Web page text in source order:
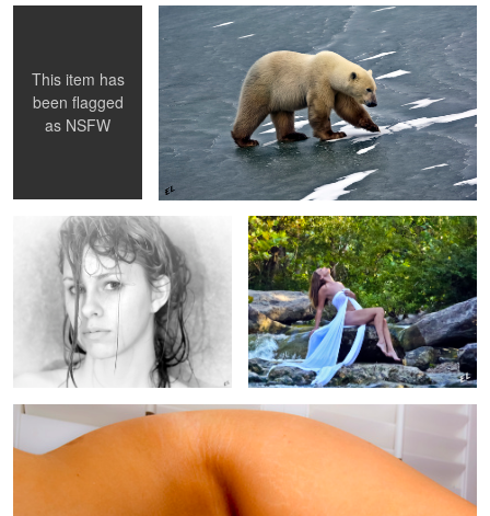
This item has
been flagged
as NSFW
Creek Beauty
Tan Lines